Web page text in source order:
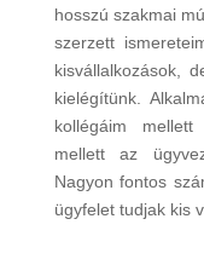
hosszú szakmai
szerzett
kisvállalkozások,
kielégítünk.
kollégáim
mellett az
Nagyon fontos
ügyfelet tudjak kis